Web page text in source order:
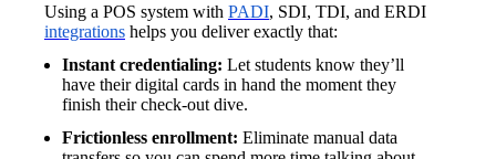
Using a POS system with PADI, SDI, TDI, and ERDI
integrations helps you deliver exactly that:
Instant credentialing: Let students know they’ll
have their digital cards in hand the moment they
finish their check-out dive.
Frictionless enrollment: Eliminate manual data